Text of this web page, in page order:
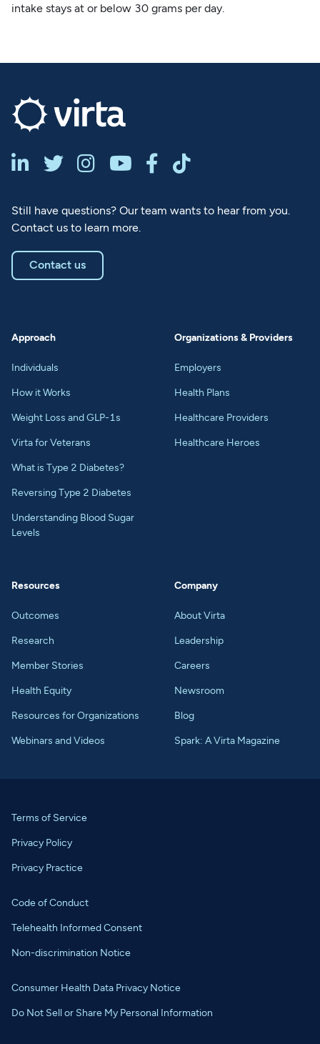
intake stays at or below 30 grams per day.
     
Still have questions? Our team wants to hear from you.
Contact us to learn more.
Contact us
Approach
Individuals
How it Works
Weight Loss and GLP-1s
Virta for Veterans
What is Type 2 Diabetes?
Reversing Type 2 Diabetes
Understanding Blood Sugar
Levels
Organizations & Providers
Employers
Health Plans
Healthcare Providers
Healthcare Heroes
Resources
Outcomes
Research
Member Stories
Health Equity
Resources for Organizations
Webinars and Videos
Company
About Virta
Leadership
Careers
Newsroom
Blog
Spark: A Virta Magazine
Terms of Service
Privacy Policy
Privacy Practice
Code of Conduct
Telehealth Informed Consent
Non-discrimination Notice
Consumer Health Data Privacy Notice
Do Not Sell or Share My Personal Information